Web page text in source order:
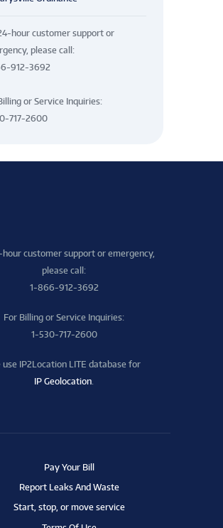
hour customer support or
please call:
912-3692
or Service Inquiries:
717-2600
hour customer support or emergency,
please call:
1-866-912-3692
For Billing or Service Inquiries:
1-530-717-2600
use IP2Location LITE database for
IP Geolocation
Pay Your Bill
Report Leaks And Waste
Start, stop, or move service